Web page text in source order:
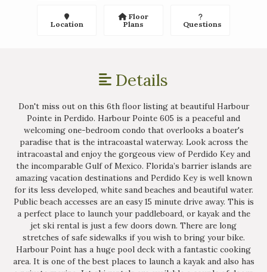
Location
Floor
Plans
Questions
Details
Don't miss out on this 6th floor listing at beautiful Harbour
Pointe in Perdido. Harbour Pointe 605 is a peaceful and
welcoming one-bedroom condo that overlooks a boater's
paradise that is the intracoastal waterway. Look across the
intracoastal and enjoy the gorgeous view of Perdido Key and
the incomparable Gulf of Mexico. Florida’s barrier islands are
amazing vacation destinations and Perdido Key is well known
for its less developed, white sand beaches and beautiful water.
Public beach accesses are an easy 15 minute drive away. This is
a perfect place to launch your paddleboard, or kayak and the
jet ski rental is just a few doors down. There are long
stretches of safe sidewalks if you wish to bring your bike.
Harbour Point has a huge pool deck with a fantastic cooking
area. It is one of the best places to launch a kayak and also has